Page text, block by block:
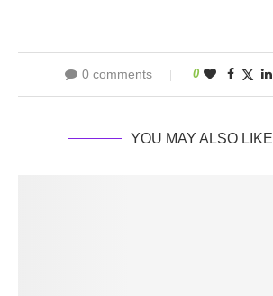
0 comments 0
YOU MAY ALSO LIKE